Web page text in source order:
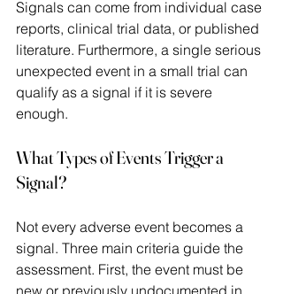
Signals can come from individual case
reports, clinical trial data, or published
literature. Furthermore, a single serious
unexpected event in a small trial can
qualify as a signal if it is severe
enough.
What Types of Events Trigger a
Signal?
Not every adverse event becomes a
signal. Three main criteria guide the
assessment. First, the event must be
new or previously undocumented in